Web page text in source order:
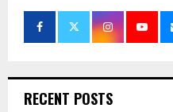
RECENT POSTS